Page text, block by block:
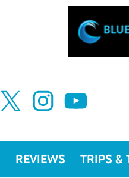
X Instagram YouTube
REVIEWS TRIPS &